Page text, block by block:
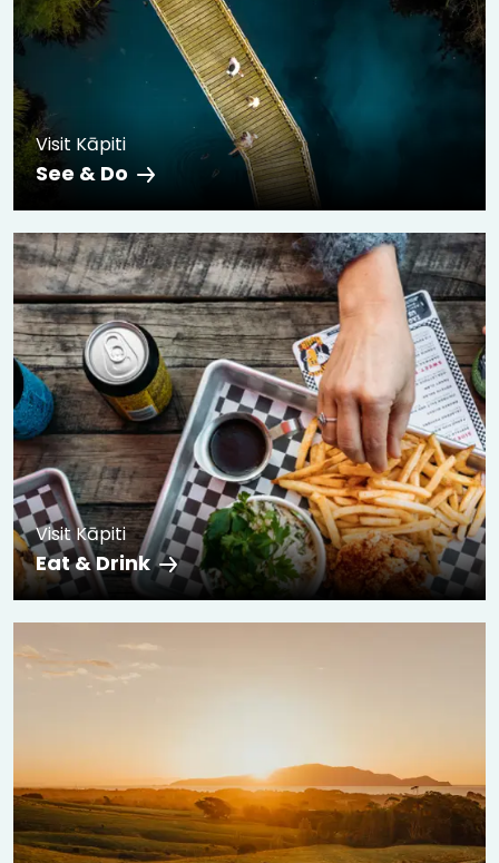
Visit Kāpiti
See & Do
Visit Kāpiti
Eat & Drink